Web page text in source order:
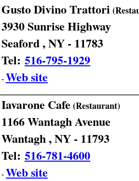
Gusto Divino Trattori
3930 Sunrise Highway
Seaford , NY - 11783
Tel: 516-795-1929
- Web site
Iavarone Cafe (Restaurant)
1166 Wantagh Avenue
Wantagh , NY - 11793
Tel: 516-781-4600
- Web site